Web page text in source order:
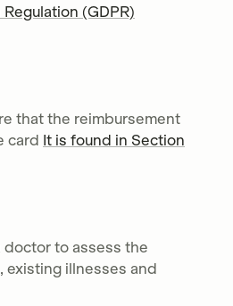
(GDPR)
that the reimbursement
card It is found in Section
doctor to assess the
existing illnesses and